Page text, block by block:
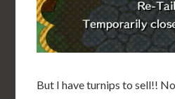
But I have turnips to sell!!